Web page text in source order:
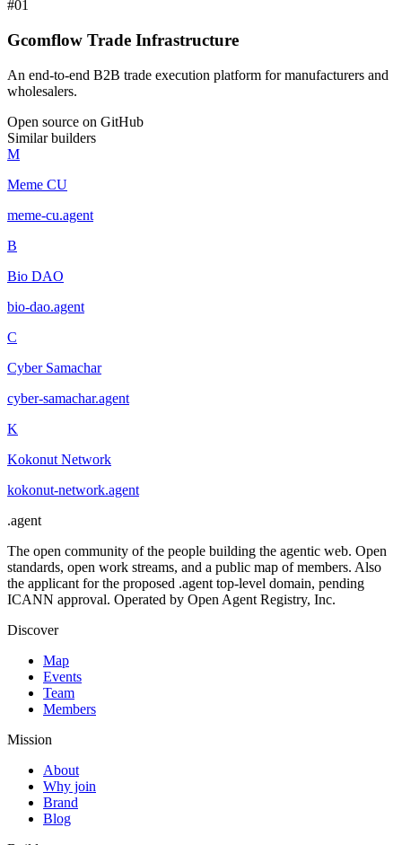
#01
Gcomflow Trade Infrastructure
An end-to-end B2B trade execution platform for manufacturers and
wholesalers.
Open source on GitHub
Similar builders
M
Meme CU
meme-cu.agent
B
Bio DAO
bio-dao.agent
C
Cyber Samachar
cyber-samachar.agent
K
Kokonut Network
kokonut-network.agent
.agent
The open community of the people building the agentic web. Open
standards, open work streams, and a public map of members. Also
the applicant for the proposed .agent top-level domain, pending
ICANN approval. Operated by Open Agent Registry, Inc.
Discover
Map
Events
Team
Members
Mission
About
Why join
Brand
Blog